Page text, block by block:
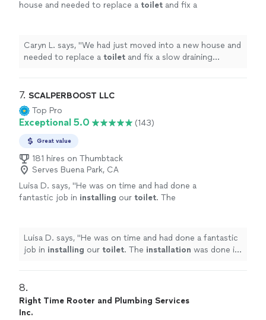
house and needed to replace a toilet and fix a
Caryn L. says, "We had just moved into a new house and
needed to replace a toilet and fix a slow draining
7. SCALPERBOOST LLC
Top Pro
Exceptional 5.0 (143)
Great value
181 hires on Thumbtack
Serves Buena Park, CA
Luisa D. says, "He was on time and had done a
fantastic job in installing our toilet. The
Luisa D. says, "He was on time and had done a fantastic
job in installing our toilet. The installation was done in
8.
Right Time Rooter and Plumbing Services
Inc.